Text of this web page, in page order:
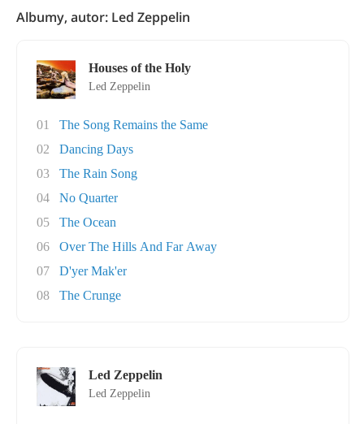
Albumy, autor: Led Zeppelin
Houses of the Holy
Led Zeppelin
01
The Song Remains the Same
02
Dancing Days
03
The Rain Song
04
No Quarter
05
The Ocean
06
Over The Hills And Far Away
07
D'yer Mak'er
08
The Crunge
Led Zeppelin
Led Zeppelin